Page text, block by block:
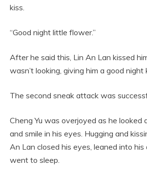
kiss.
“Good night little flower.”
After he said this, Lin An Lan kissed
wasn’t looking, giving him a good night
The second sneak attack was
Cheng Yu was overjoyed as he looked
and smile in his eyes. Hugging and
An Lan closed his eyes, leaned into
went to sleep.